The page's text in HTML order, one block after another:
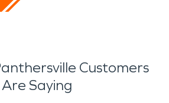
Customers
Are Saying